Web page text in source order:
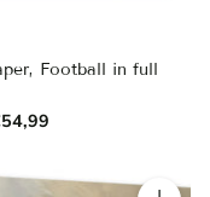
Football in full